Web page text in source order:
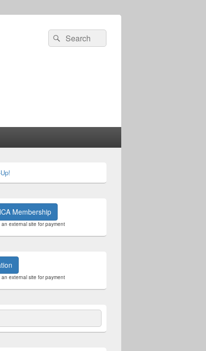
Search
for:
Search
Membership
external site for payment
external site for payment